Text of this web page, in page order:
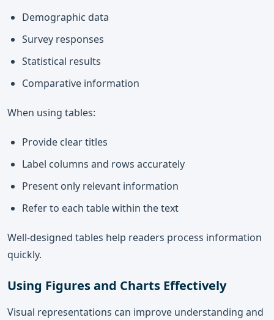
Demographic data
Survey responses
Statistical results
Comparative information
When using tables:
Provide clear titles
Label columns and rows accurately
Present only relevant information
Refer to each table within the text
Well-designed tables help readers process information
quickly.
Using Figures and Charts Effectively
Visual representations can improve understanding and